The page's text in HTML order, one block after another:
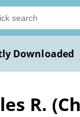
Downloaded
R.